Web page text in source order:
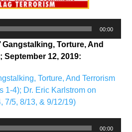
00:00
Gangstalking, Torture, And
September 12, 2019:
Torture, And Terrorism
1-4); Dr. Eric Karlstrom on
7/5, 8/13, & 9/12/19)
00:00